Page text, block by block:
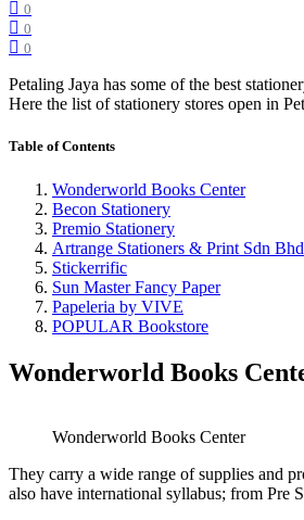
0
0
0
Petaling Jaya has some of the best
Here the list of stationery stores open in
Table of Contents
Wonderworld Books Center
Becon Stationery
Premio Stationery
Artrange Stationers & Print Sdn Bhd
Stickerrific
Sun Master Fancy Paper
Papeleria by VIVE
POPULAR Bookstore
Wonderworld Books
Wonderworld Books Center
They carry a wide range of supplies and
also have international syllabus; from